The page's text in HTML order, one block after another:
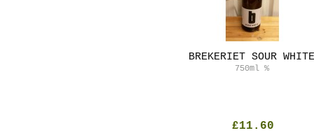
BREKERIET SOUR
750ml %
£11.60